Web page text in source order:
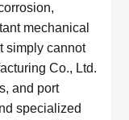
mechanical
simply cannot
Co., Ltd.
and port
specialized